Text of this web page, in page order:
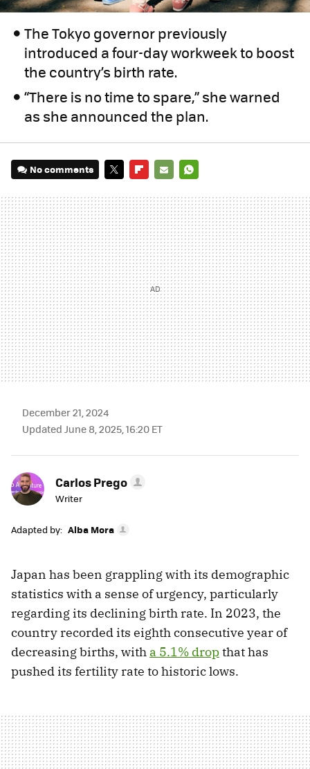
The Tokyo governor previously
introduced a four-day workweek to boost
the country’s birth rate.
“There is no time to spare,” she warned
as she announced the plan.
No comments
MAIL
December 21, 2024
Updated June 8, 2025, 16:20 ET
Carlos Prego
Writer
Adapted by: Alba Mora
Japan has been grappling with its demographic
statistics with a sense of urgency, particularly
regarding its declining birth rate. In 2023, the
country recorded its eighth consecutive year of
decreasing births, with a 5.1% dropthat has
pushed its fertility rate to historic lows.